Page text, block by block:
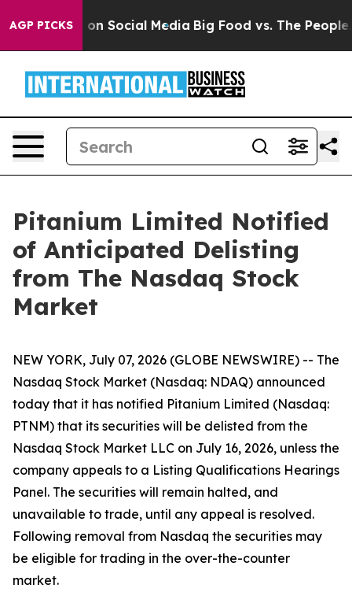
AGP PICKSon Social Media Big Food vs. The People.
Pitanium Limited Notified
of Anticipated Delisting
from The Nasdaq Stock
Market
NEW YORK, July 07, 2026 (GLOBE NEWSWIRE) -- The
Nasdaq Stock Market (Nasdaq: NDAQ) announced
today that it has notified Pitanium Limited (Nasdaq:
PTNM) that its securities will be delisted from the
Nasdaq Stock Market LLC on July 16, 2026, unless the
company appeals to a Listing Qualifications Hearings
Panel. The securities will remain halted, and
unavailable to trade, until any appeal is resolved.
Following removal from Nasdaq the securities may
be eligible for trading in the over-the-counter
market.